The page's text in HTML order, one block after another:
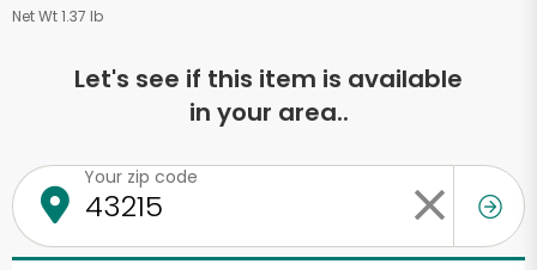
Net Wt 1.37 lb
Let's see if this item is available
in your area..
Your zip code